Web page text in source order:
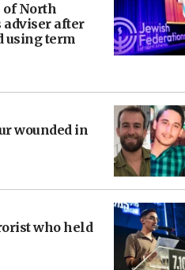
of North
adviser after
using term
wounded in
who held